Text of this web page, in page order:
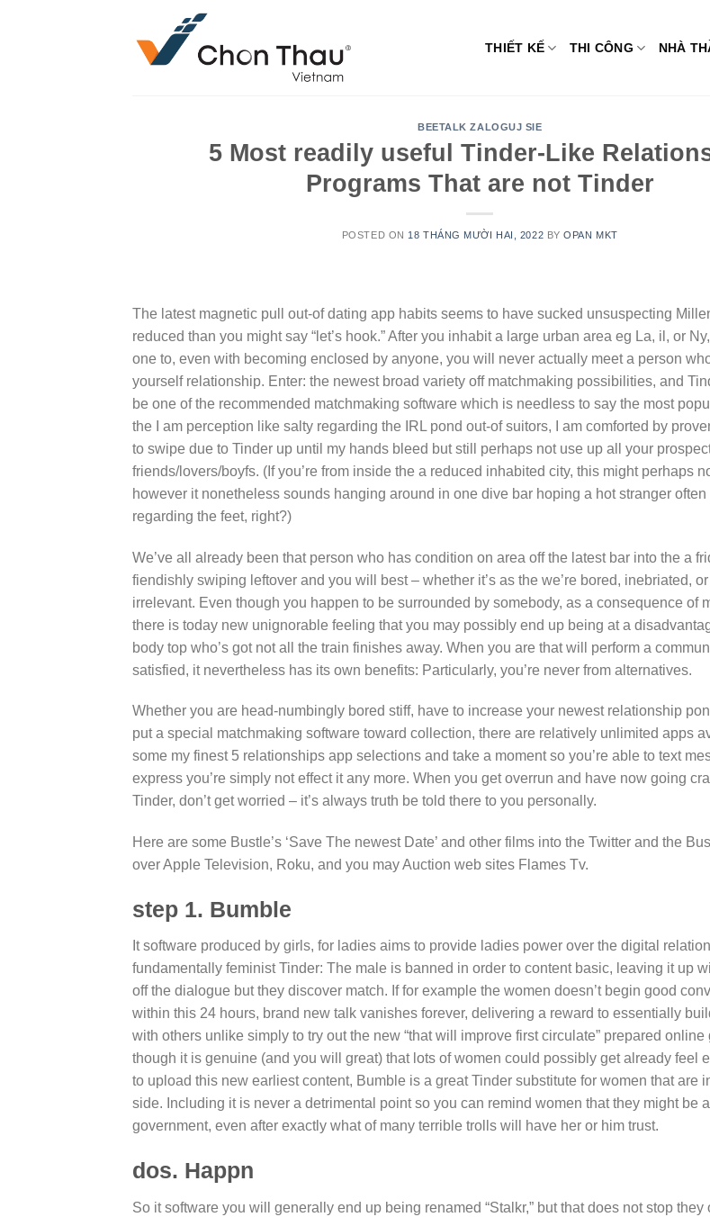
THIẾT KẾ THI CÔNG NHÀ
BEETALK ZALOGUJ SIE
5 Most readily useful Tinder-Like
Programs That are not Tinder
POSTED ON 18 THÁNG MƯỜI HAI, 2022 BYOPAN MKT
The latest magnetic pull out-of dating app habits seems to have sucked unsuspecting
reduced than you might say “let’s hook.” After you inhabit a large urban area eg La, il, or
one to, even with becoming enclosed by anyone, you will never actually meet a person
yourself relationship. Enter: the newest broad variety off matchmaking possibilities, and
be one of the recommended matchmaking software which is needless to say the most
the I am perception like salty regarding the IRL pond out-of suitors, I am comforted by
to swipe due to Tinder up until my hands bleed but still perhaps not use up all your
friends/lovers/boyfs. (If you’re from inside the a reduced inhabited city, this might perhaps
however it nonetheless sounds hanging around in one dive bar hoping a hot stranger
regarding the feet, right?)
We’ve all already been that person who has condition on area off the latest bar into the a
fiendishly swiping leftover and you will best – whether it’s as the we’re bored, inebriated,
irrelevant. Even though you happen to be surrounded by somebody, as a consequence of
there is today new unignorable feeling that you may possibly end up being at a
body top who’s got not all the train finishes away. When you are that will perform a
satisfied, it nevertheless has its own benefits: Particularly, you’re never from alternatives.
Whether you are head-numbingly bored stiff, have to increase your newest relationship
put a special matchmaking software toward collection, there are relatively unlimited apps
some my finest 5 relationships app selections and take a moment so you’re able to text
express you’re simply not effect it any more. When you get overrun and have now going
Tinder, don’t get worried – it’s always truth be told there to you personally.
Here are some Bustle’s ‘Save The newest Date’ and other films into the Twitter and the
over Apple Television, Roku, and you may Auction web sites Flames Tv.
step 1. Bumble
It software produced by girls, for ladies aims to provide ladies power over the digital
fundamentally feminist Tinder: The male is banned in order to content basic, leaving it up
off the dialogue but they discover match. If for example the women doesn’t begin good
within this 24 hours, brand new talk vanishes forever, delivering a reward to essentially
with others unlike simply to try out the new “that will improve first circulate” prepared online
though it is genuine (and you will great) that lots of women could possibly get already feel
to upload this new earliest content, Bumble is a great Tinder substitute for women that are
side. Including it is never a detrimental point so you can remind women that they might be
government, even after exactly what of many terrible trolls will have her or him trust.
dos. Happn
So it software you will generally end up being renamed “Stalkr,” but that does not stop they